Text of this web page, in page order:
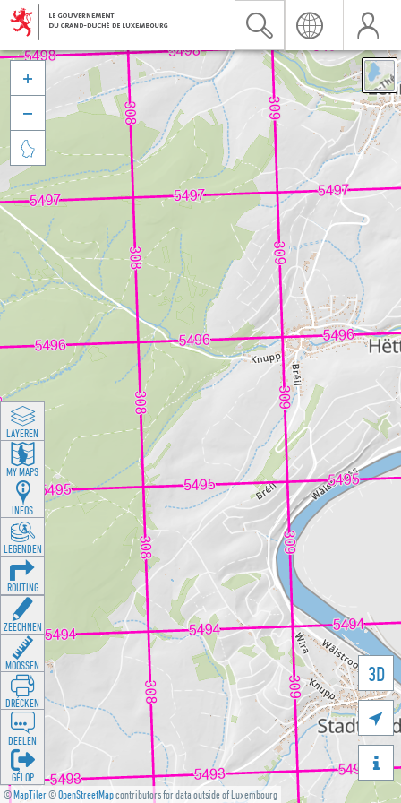
©MapTiler©OpenStreetMapcontributors for data outside of Luxembourg
3D





LAYEREN
MY MAPS
INFOS
LEGENDEN
ROUTING
ZEECHNEN
MOOSSEN
DRÉCKEN
DEELEN
GÉI OP